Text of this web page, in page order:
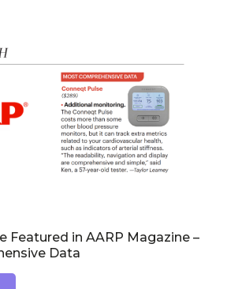
Featured in AARP Magazine –
Data